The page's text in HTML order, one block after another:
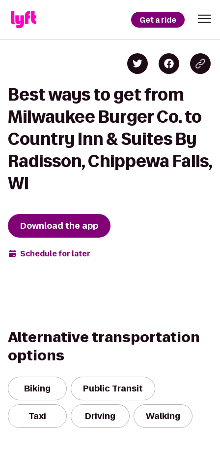
Get a ride
Best ways to get from
Milwaukee Burger Co. to
Country Inn & Suites By
Radisson, Chippewa Falls,
WI
Download the app
Schedule for later
Alternative transportation
options
Biking Public Transit
Taxi Driving Walking